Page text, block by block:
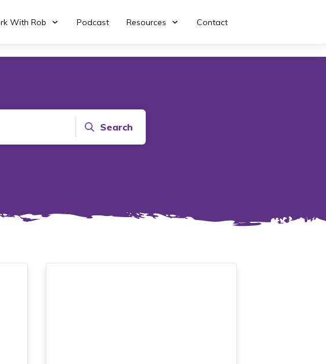
With Rob Podcast Resources Contact
Search